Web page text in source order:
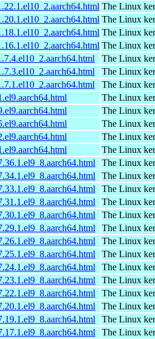
The Linux
The Linux
The Linux
The Linux
The Linux
The Linux
The Linux
The Linux
The Linux
The Linux
The Linux
The Linux
The Linux
The Linux
The Linux
The Linux
The Linux
The Linux
The Linux
The Linux
The Linux
The Linux
The Linux
The Linux
The Linux
The Linux